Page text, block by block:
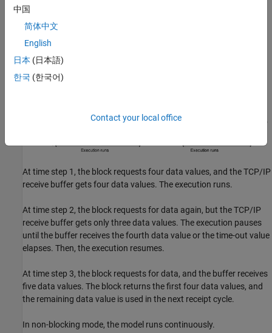
At time step 1, the block requests four data values, and the TCP/IP
receive buffer gets four data values. The execution runs.
At time step 2, the block requests for data again, but the TCP/IP
receive buffer gets only three data values. The execution pauses
until the buffer receives the fourth data value or the time-out value
elapses. Then, the execution resumes.
At time step 3, the block requests for data, and the buffer receives
five data values. The block returns the first four data values, and
the remaining data value is used in the next receipt cycle.
In non-blocking mode, the model runs continuously.
中国
简体中文
English
日本 (日本語)
한국 (한국어)
Contact your local office